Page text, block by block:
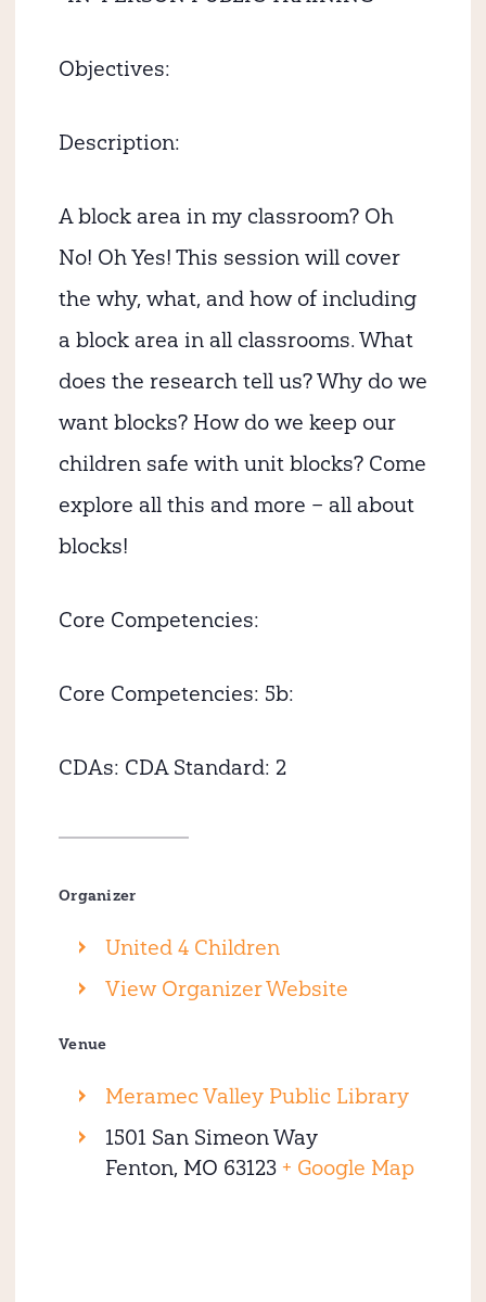
Objectives:
Description:
A block area in my classroom? Oh
No! Oh Yes! This session will cover
the why, what, and how of including
a block area in all classrooms. What
does the research tell us? Why do we
want blocks? How do we keep our
children safe with unit blocks? Come
explore all this and more – all about
blocks!
Core Competencies:
Core Competencies: 5b:
CDAs: CDA Standard: 2
Organizer
United 4 Children
View Organizer Website
Venue
Meramec Valley Public Library
1501 San Simeon Way
Fenton, MO 63123 + Google Map